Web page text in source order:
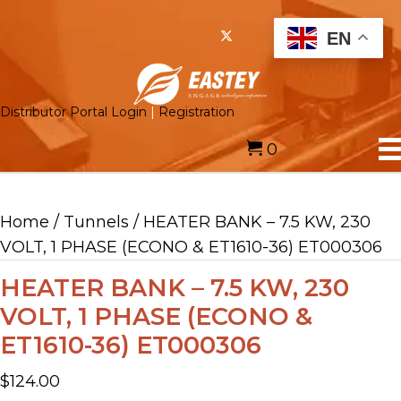
Distributor Portal Login Registration
0
Home / Tunnels / HEATER BANK – 7.5 KW, 230
VOLT, 1 PHASE (ECONO & ET1610-36) ET000306
HEATER BANK – 7.5 KW, 230
VOLT, 1 PHASE (ECONO &
ET1610-36) ET000306
$124.00
EN